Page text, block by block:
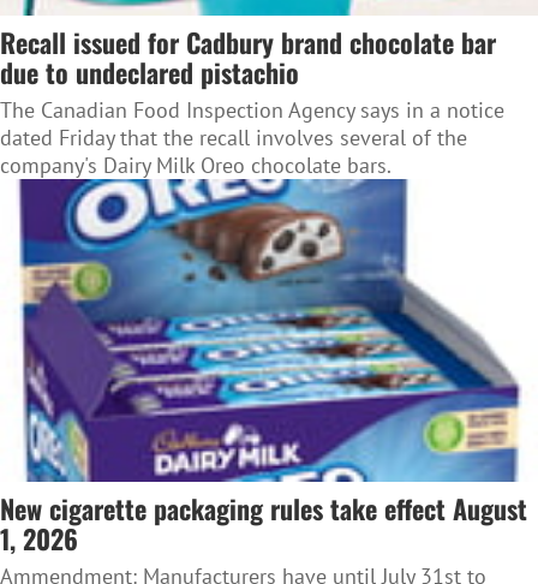
Recall issued for Cadbury brand chocolate bar
due to undeclared pistachio
The Canadian Food Inspection Agency says in a notice
dated Friday that the recall involves several of the
company's Dairy Milk Oreo chocolate bars.
New cigarette packaging rules take effect August
1, 2026
Ammendment: Manufacturers have until July 31st to